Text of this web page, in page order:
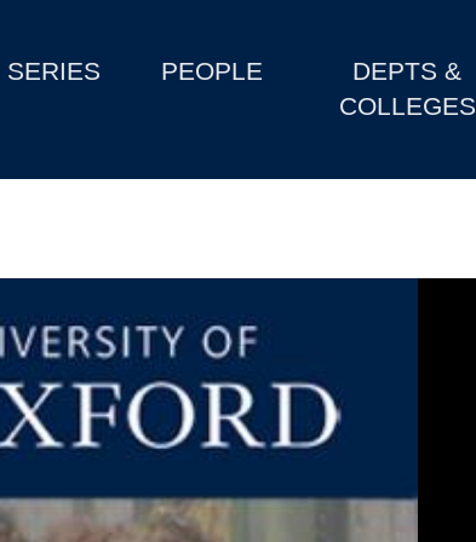
SERIES PEOPLE
DEPTS &
COLLEGES